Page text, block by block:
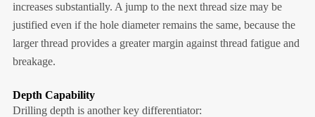
increases substantially. A jump to the next thread size may be
justified even if the hole diameter remains the same, because the
larger thread provides a greater margin against thread fatigue and
breakage.
Depth Capability
Drilling depth is another key differentiator: